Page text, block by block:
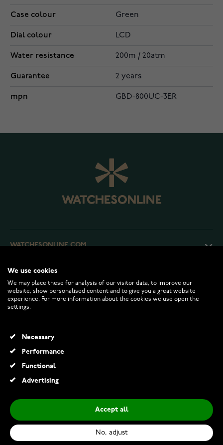
Case colour Green
Dial colour LCD
Water resistance 200m / 20atm
Guarantee 2 years
mpn GBD-800UC-3ER
WATCHESONLINE.COM
CUSTOMER SERVICE
RETURNS AND TERMS
INFO
We use cookies
We may place these for analysis of our visitor data, to improve our
website, show personalised content and to give you a great website
experience. For more information about the cookies we use open the
settings.
Necessary
Performance
Functional
Advertising
Accept all
No, adjust